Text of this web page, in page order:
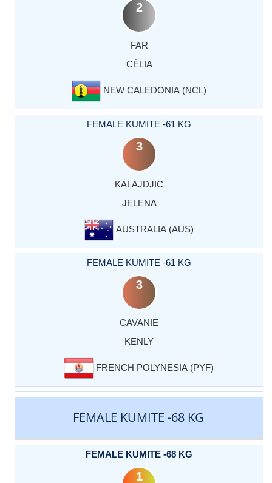
2
FAR
CÉLIA
NEW CALEDONIA (NCL)
FEMALE KUMITE -61 KG
3
KALAJDJIC
JELENA
AUSTRALIA (AUS)
FEMALE KUMITE -61 KG
3
CAVANIE
KENLY
FRENCH POLYNESIA (PYF)
FEMALE KUMITE -68 KG
FEMALE KUMITE -68 KG
1